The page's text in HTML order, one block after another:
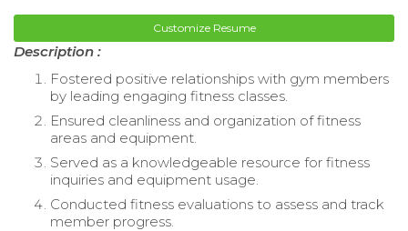
Customize Resume
Description :
Fostered positive relationships with gym members
by leading engaging fitness classes.
Ensured cleanliness and organization of fitness
areas and equipment.
Served as a knowledgeable resource for fitness
inquiries and equipment usage.
Conducted fitness evaluations to assess and track
member progress.